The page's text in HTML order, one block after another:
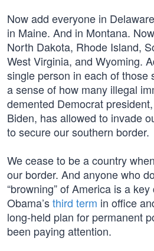
Now add everyone in
in Maine. And in Montana.
North Dakota, Rhode Island,
West Virginia, and Wyoming.
single person in each of those
a sense of how many illegal
demented Democrat
Biden, has allowed to invade
to secure our southern border.
We cease to be a country
our border. And anyone who
“browning” of America is a
Obama’sthird term in office
long-held plan for permanent
been paying attention.